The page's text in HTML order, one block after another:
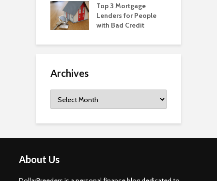
Top 3 Mortgage
Lenders for People
with Bad Credit
Archives
About Us